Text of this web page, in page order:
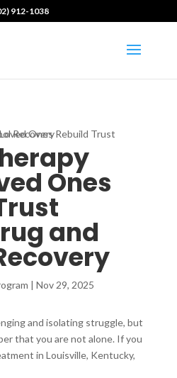
912-1038
Ones
and
| Nov 29, 2025
and isolating struggle, but
that you are not alone. If you
in Louisville, Kentucky,